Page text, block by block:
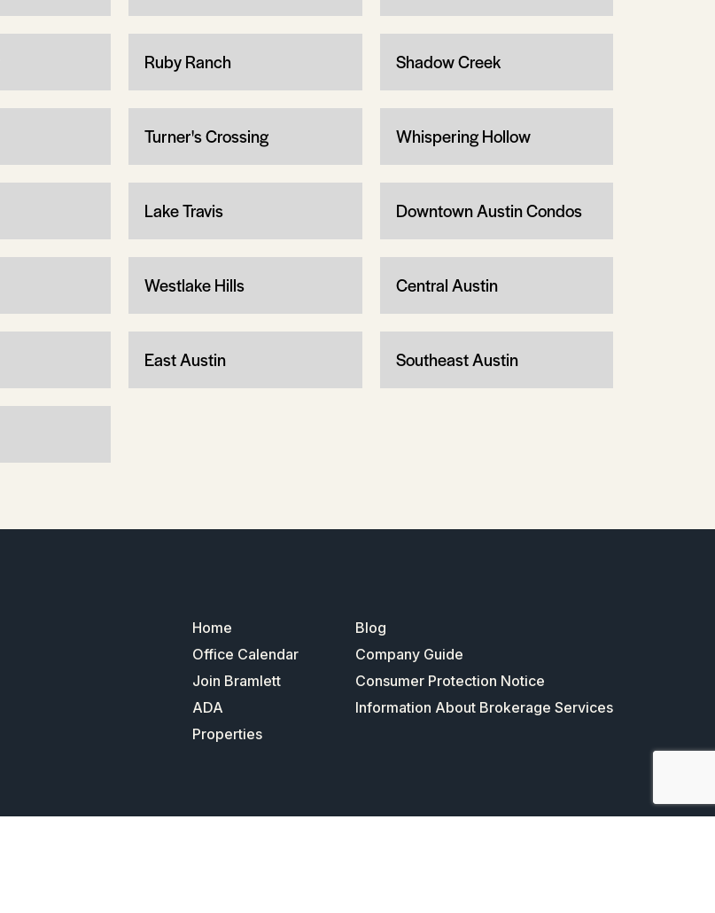
Ruby Ranch Shadow Creek
Turner's Crossing Whispering Hollow
Lake Travis Downtown Austin Condos
Westlake Hills Central Austin
East Austin Southeast Austin
Home
Blog
Office Calendar
Company Guide
Join Bramlett
Consumer Protection Notice
ADA
Information About Brokerage Services
Properties